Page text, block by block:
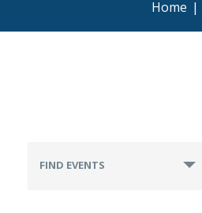
Home |
FIND EVENTS